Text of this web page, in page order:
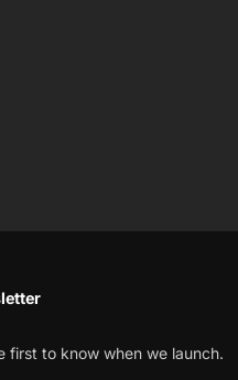
first to know when we launch.